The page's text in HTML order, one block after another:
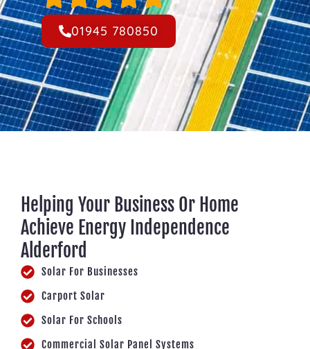
01945 780850
Helping Your Business Or Home
Achieve Energy Independence
Alderford
Solar For Businesses
Carport Solar
Solar For Schools
Commercial Solar Panel Systems